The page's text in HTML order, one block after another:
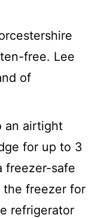
free. Lee
of
an airtight
for up to 3
freezer-safe
the freezer for
refrigerator